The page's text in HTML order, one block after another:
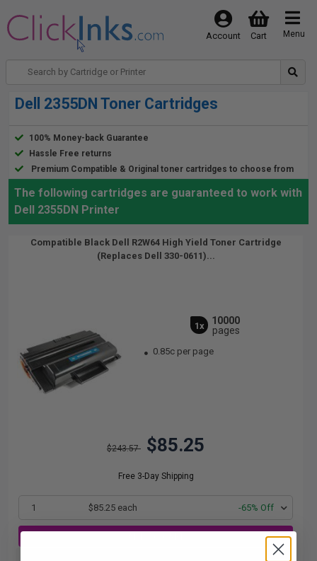
Menu
Cart
Account
Dell 2355DN Toner Cartridges
100% Money-back Guarantee
Hassle Free returns
Premium Compatible & Original toner cartridges to choose from
The following cartridges are guaranteed to work with
Dell 2355DN Printer
Compatible Black Dell R2W64 High Yield Toner Cartridge
(Replaces Dell 330-0611)...
1x
10000
pages
0.85c per page
$243.57 $85.25
Free 3-Day Shipping
1 $85.25 each -65% Off